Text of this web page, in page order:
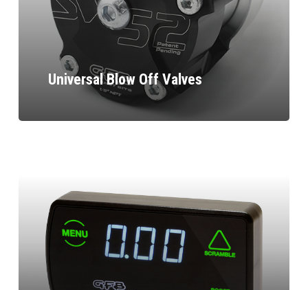
Universal Blow Off Valves